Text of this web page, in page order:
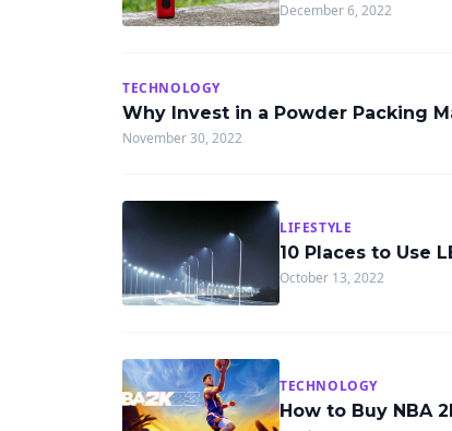
December 6, 2022
TECHNOLOGY
Why Invest in a Powder Packing
November 30, 2022
LIFESTYLE
10 Places to Use
October 13, 2022
TECHNOLOGY
How to Buy NBA